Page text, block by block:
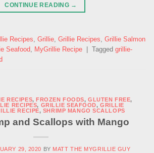
CONTINUE READING →
Recipes, Grillie, Grillie Recipes, Grillie Salmon
Seafood, MyGrillie Recipe Tagged grillie-
RECIPES,FROZEN FOODS,GLUTEN FREE,
RECIPES, GRILLIE SEAFOOD,GRILLIE
RECIPE, SHRIMP MANGO SCALLOPS
and Scallops with Mango
29, 2020 BY MATT THE MYGRILLIE GUY